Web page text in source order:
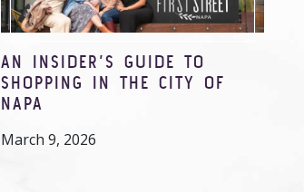
AN INSIDER’S GUIDE TO
SHOPPING IN THE CITY OF
NAPA
March 9, 2026